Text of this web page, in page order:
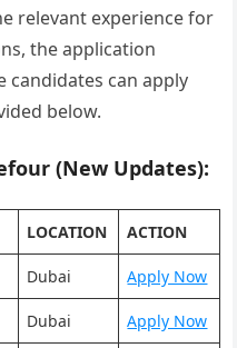
relevant experience for
the application
candidates can apply
below.
(New Updates):
LOCATION ACTION
Dubai Apply Now
Dubai Apply Now